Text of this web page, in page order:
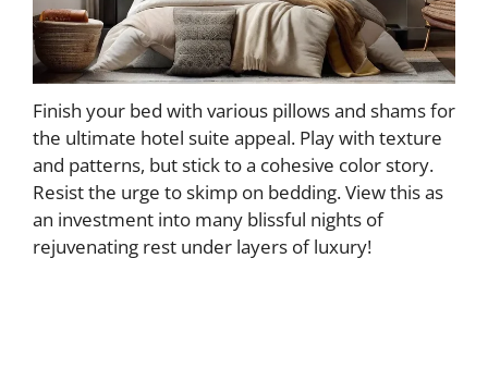
Finish your bed with various pillows and shams for
the ultimate hotel suite appeal. Play with texture
and patterns, but stick to a cohesive color story.
Resist the urge to skimp on bedding. View this as
an investment into many blissful nights of
rejuvenating rest under layers of luxury!